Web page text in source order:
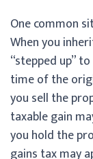
One common
When you
“stepped up”
time of the
you sell the
taxable gain
you hold the
gains tax may